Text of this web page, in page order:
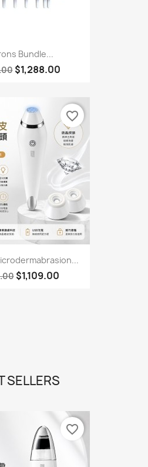
Bundle...
$1,288.00
$1,109.00
favorite_border
SELLERS
favorite_border